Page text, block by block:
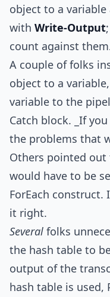
object to a
with Write-Output
count against
A couple of folks
object to a
variable to the
Catch block. _If
the problems that
Others pointed
would have to be
ForEach construct.
it right.
Several folks
the hash table to
output of the
hash table is used,